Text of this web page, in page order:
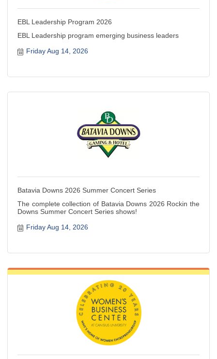
EBL Leadership Program 2026
EBL Leadership program emerging business leaders
Friday Aug 14, 2026
Batavia Downs 2026 Summer Concert Series
The complete collection of Batavia Downs 2026 Rockin the
Downs Summer Concert Series shows!
Friday Aug 14, 2026